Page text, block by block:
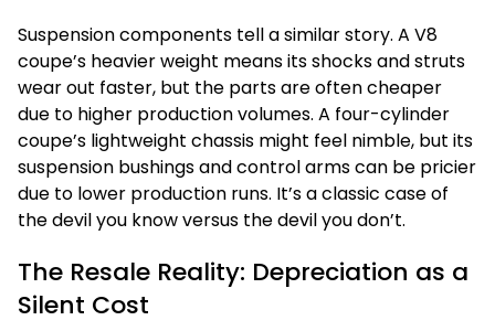
Suspension components tell a similar story. A V8
coupe’s heavier weight means its shocks and struts
wear out faster, but the parts are often cheaper
due to higher production volumes. A four-cylinder
coupe’s lightweight chassis might feel nimble, but its
suspension bushings and control arms can be pricier
due to lower production runs. It’s a classic case of
the devil you know versus the devil you don’t.
The Resale Reality: Depreciation as a
Silent Cost